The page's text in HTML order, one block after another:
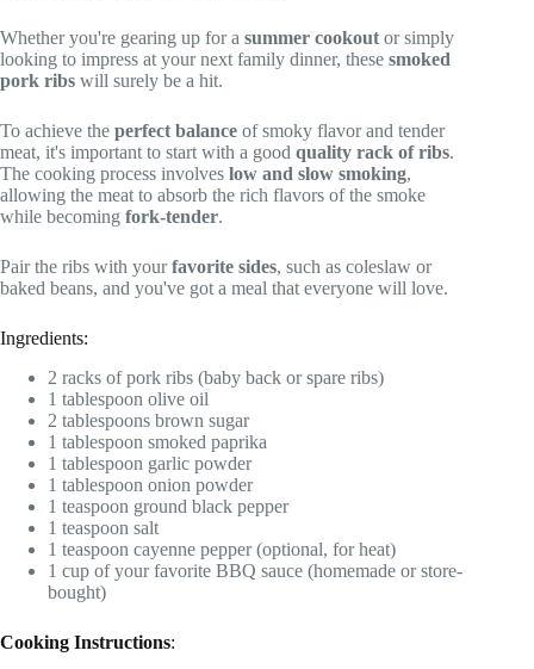
Whether you're gearing up for a summer cookout or simply
looking to impress at your next family dinner, these smoked
pork ribs will surely be a hit.
To achieve the perfect balance of smoky flavor and tender
meat, it's important to start with a good quality rack of ribs.
The cooking process involves low and slow smoking,
allowing the meat to absorb the rich flavors of the smoke
while becoming fork-tender.
Pair the ribs with yourfavorite sides, such as coleslaw or
baked beans, and you've got a meal that everyone will love.
Ingredients:
2 racks of pork ribs (baby back or spare ribs)
1 tablespoon olive oil
2 tablespoons brown sugar
1 tablespoon smoked paprika
1 tablespoon garlic powder
1 tablespoon onion powder
1 teaspoon ground black pepper
1 teaspoon salt
1 teaspoon cayenne pepper (optional, for heat)
1 cup of your favorite BBQ sauce (homemade or store-
bought)
Cooking Instructions: